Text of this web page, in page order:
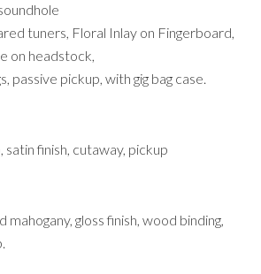
tuners, Floral Inlay on Fingerboard,
on headstock,
passive pickup, with gig bag case.
satin finish, cutaway, pickup
mahogany, gloss finish, wood binding,